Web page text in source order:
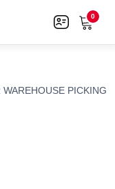
0
PICKING